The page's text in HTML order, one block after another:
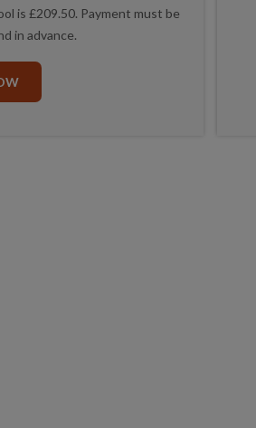
is £209.50. Payment must be
in advance.